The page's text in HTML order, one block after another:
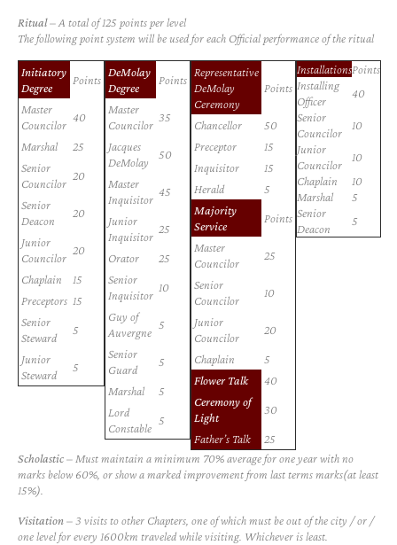
Ritual– A total of 125 points per level
The following point system will be used for each Officialperformance of the ritual
Initiatory
Degree
Points
Master
Councilor
40
Marshal
25
Senior
Councilor
20
Senior
Deacon
20
Junior
Councilor
20
Chaplain
15
Preceptors 15
Senior
Steward
5
Junior
Steward
5
DeMolay
Degree
Points
Master
Councilor
35
Jacques
DeMolay
50
Master
Inquisitor
45
Junior
Inquisitor
25
Orator
25
Senior
Inquisitor
10
Guy of
Auvergne
5
Senior
Guard
5
Marshal
5
Lord
Constable
5
Representative
DeMolay
Ceremony
Points
Chancellor
50
Preceptor
15
Inquisitor
15
Herald
5
Majority
Service
Points
Master
Councilor
25
Senior
Councilor
10
Junior
Councilor
20
Chaplain
5
Flower Talk
40
Ceremony of
Light
30
Father’s Talk 25
InstallationsPoints
Installing
Officer
40
Senior
Councilor
10
Junior
Councilor
10
Chaplain
10
Marshal
5
Senior
Deacon
5
Scholastic– Must maintain a minimum 70% average for one year with no
marks below 60%, or show a marked improvement from last terms marks(at least
15%).
Visitation– 3 visits to other Chapters, one of which must be out of the city / or /
one level for every 1600km traveled while visiting. Whichever is least.